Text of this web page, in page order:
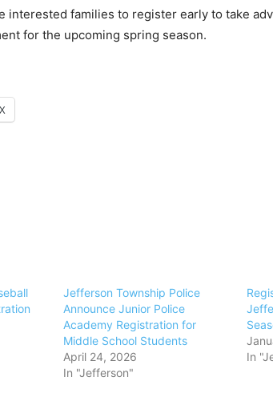
interested families to register early to take
for the upcoming spring season.
X
Jefferson Township Police
Announce Junior Police
Academy Registration for
Middle School Students
April 24, 2026
In "Jefferson"
In